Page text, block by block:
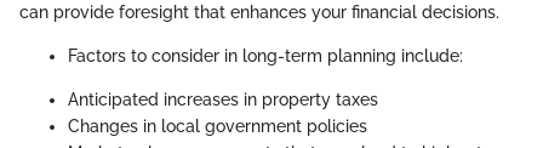
can provide foresight that enhances your financial decisions.
Factors to consider in long-term planning include:
Anticipated increases in property taxes
Changes in local government policies